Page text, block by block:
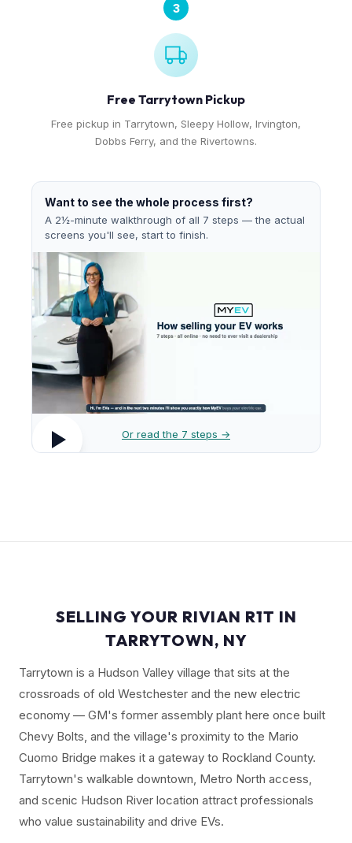
3
Free Tarrytown Pickup
Free pickup in Tarrytown, Sleepy Hollow, Irvington,
Dobbs Ferry, and the Rivertowns.
Want to see the whole process first?
A 2½-minute walkthrough of all 7 steps — the actual
screens you'll see, start to finish.
Or read the 7 steps →
SELLING YOUR RIVIAN R1T IN
TARRYTOWN, NY
Tarrytown is a Hudson Valley village that sits at the
crossroads of old Westchester and the new electric
economy — GM's former assembly plant here once built
Chevy Bolts, and the village's proximity to the Mario
Cuomo Bridge makes it a gateway to Rockland County.
Tarrytown's walkable downtown, Metro North access,
and scenic Hudson River location attract professionals
who value sustainability and drive EVs.